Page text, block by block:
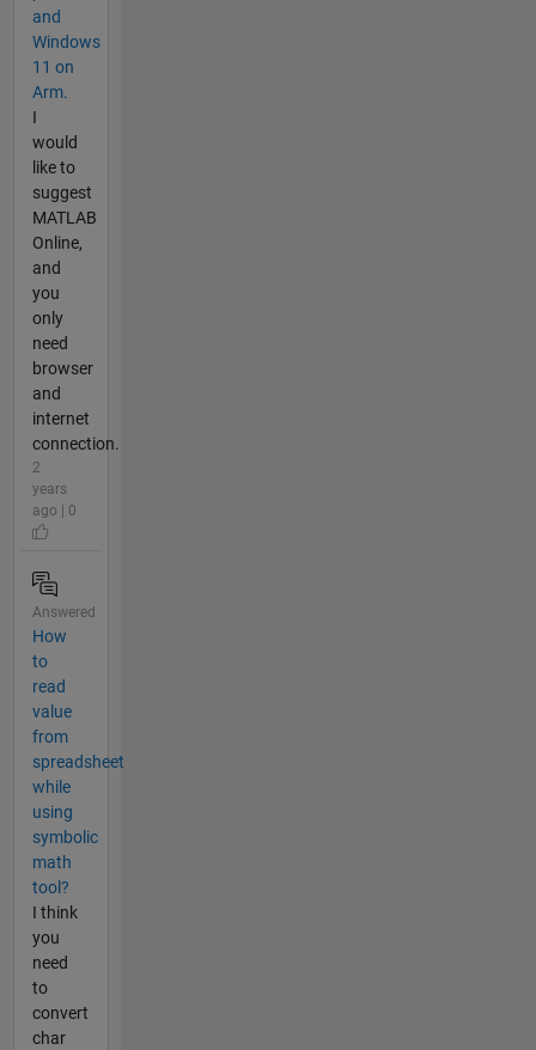
and
Windows
11 on
Arm.
I
would
like to
suggest
MATLAB
Online,
and
you
only
need
browser
and
internet
connection.
2
years
ago | 0
Answered
How
to
read
value
from
spreadsheet
while
using
symbolic
math
tool?
I think
you
need
to
convert
char